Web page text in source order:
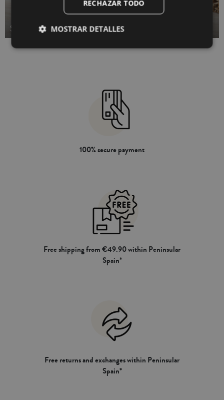
STUFFED BED CUSHIONS
100% secure payment
Free shipping from €49.90 within Peninsular
Spain*
Free returns and exchanges within Peninsular
Spain*
RECHAZAR TODO
MOSTRAR DETALLES